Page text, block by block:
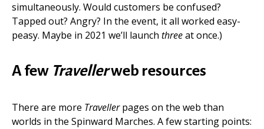
simultaneously. Would customers be confused?
Tapped out? Angry? In the event, it all worked easy-
peasy. Maybe in 2021 we’ll launch threeat once.)
A few Travellerweb resources
There are more Travellerpages on the web than
worlds in the Spinward Marches. A few starting points: